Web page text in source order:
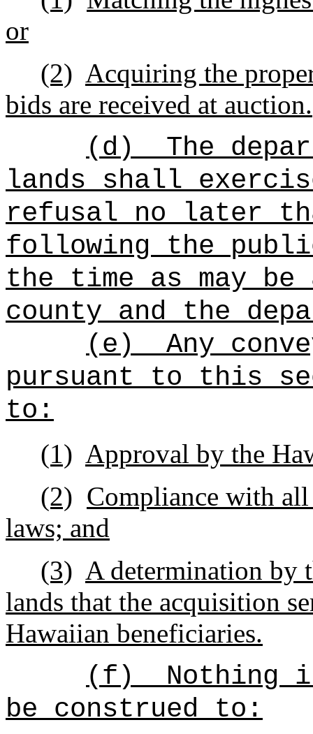
or
(2) Acquiring the
bids are received at auction.
(d)
The
lands shall
refusal no later
following the
the time as may be
county and the
(e)
Any
pursuant to this
to:
(1) Approval by the
(2) Compliance with
laws; and
(3) A determination by
lands that the acquisition
Hawaiian beneficiaries.
(f)
Nothing
be construed to: